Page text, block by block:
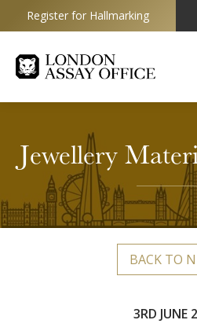
Goldsmiths
Register for Hallmarking
Jewellery
BACK TO
3RD JUNE